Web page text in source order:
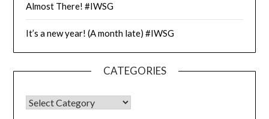
Almost There! #IWSG
It’s a new year! (A month late) #IWSG
CATEGORIES
CATEGORIES